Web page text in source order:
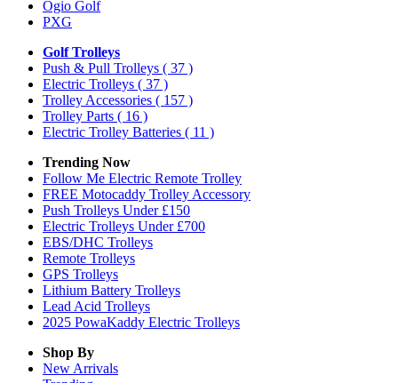
Ogio Golf
PXG
Golf Trolleys
Push & Pull Trolleys ( 37 )
Electric Trolleys ( 37 )
Trolley Accessories ( 157 )
Trolley Parts ( 16 )
Electric Trolley Batteries ( 11 )
Trending Now
Follow Me Electric Remote Trolley
FREE Motocaddy Trolley Accessory
Push Trolleys Under £150
Electric Trolleys Under £700
EBS/DHC Trolleys
Remote Trolleys
GPS Trolleys
Lithium Battery Trolleys
Lead Acid Trolleys
2025 PowaKaddy Electric Trolleys
Shop By
New Arrivals